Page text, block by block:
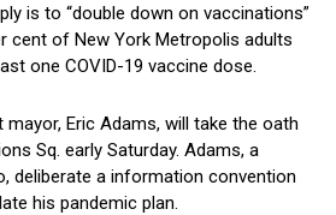
is to “double down on vaccinations”
cent of New York Metropolis adults
one COVID-19 vaccine dose.
mayor, Eric Adams, will take the oath
Sq. early Saturday. Adams, a
deliberate a information convention
his pandemic plan.